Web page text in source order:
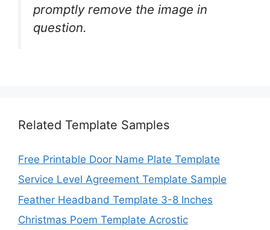
promptly remove the image in
question.
Related Template Samples
Free Printable Door Name Plate Template
Service Level Agreement Template Sample
Feather Headband Template 3-8 Inches
Christmas Poem Template Acrostic